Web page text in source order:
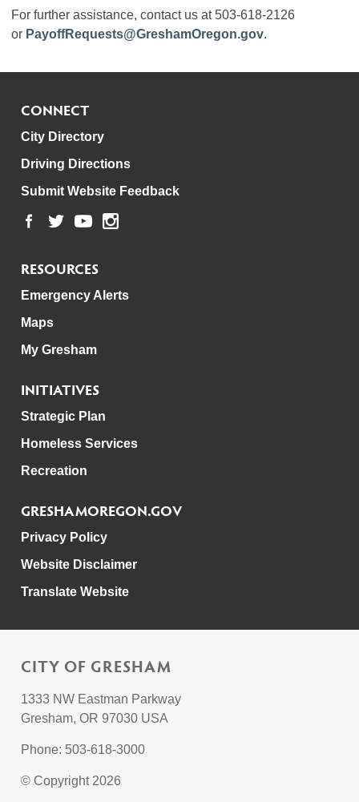
For further assistance, contact us at 503-618-2126
or PayoffRequests@GreshamOregon.gov.
CONNECT
City Directory
Driving Directions
Submit Website Feedback
RESOURCES
Emergency Alerts
Maps
My Gresham
INITIATIVES
Strategic Plan
Homeless Services
Recreation
GRESHAMOREGON.GOV
Privacy Policy
Website Disclaimer
Translate Website
CITY OF GRESHAM
1333 NW Eastman Parkway
Gresham, OR 97030 USA
Phone: 503-618-3000
© Copyright 2026